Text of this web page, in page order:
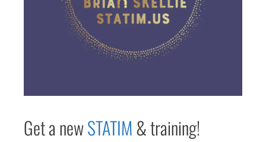
Get a newSTATIM& training!